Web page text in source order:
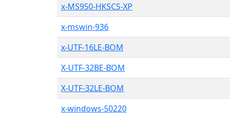
x-MS950-HKSCS-XP
x-mswin-936
x-UTF-16LE-BOM
X-UTF-32BE-BOM
X-UTF-32LE-BOM
x-windows-50220